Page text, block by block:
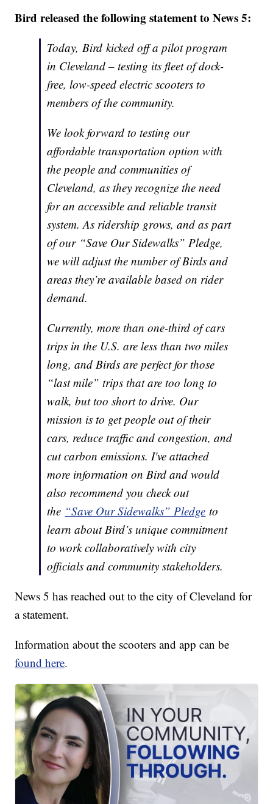
Bird released the following statement to News 5:
Today, Bird kicked off a pilot program
in Cleveland – testing its fleet of dock-
free, low-speed electric scooters to
members of the community.
We look forward to testing our
affordable transportation option with
the people and communities of
Cleveland, as they recognize the need
for an accessible and reliable transit
system. As ridership grows, and as part
of our “Save Our Sidewalks” Pledge,
we will adjust the number of Birds and
areas they’re available based on rider
demand.
Currently, more than one-third of cars
trips in the U.S. are less than two miles
long, and Birds are perfect for those
“last mile” trips that are too long to
walk, but too short to drive. Our
mission is to get people out of their
cars, reduce traffic and congestion, and
cut carbon emissions. I've attached
more information on Bird and would
also recommend you check out
the “Save Our Sidewalks” Pledge to
learn about Bird’s unique commitment
to work collaboratively with city
officials and community stakeholders.
News 5 has reached out to the city of Cleveland for
a statement.
Information about the scooters and app can be
found here.